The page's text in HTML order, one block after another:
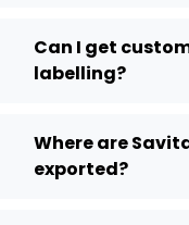
Can I get
labelling?
Where are
exported?